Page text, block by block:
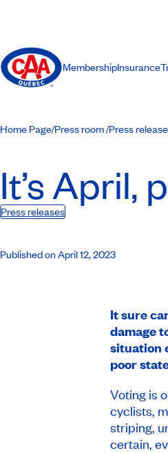
MembershipInsurance
Home Page/Press room/Press
It’s April,
Press releases
Published on April 12, 2023
It sure
damage
situation
poor
Voting is
cyclists,
striping,
certain,